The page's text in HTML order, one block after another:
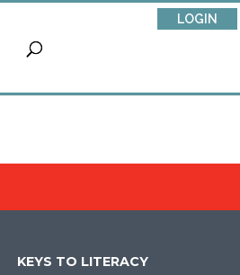
LOGIN
KEYS TO LITERACY